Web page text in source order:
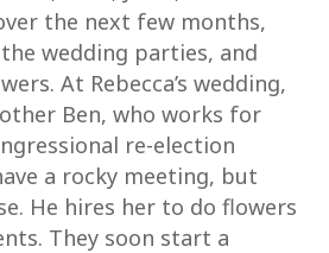
the next few months,
wedding parties, and
At Rebecca’s wedding,
Ben, who works for
re-election
a rocky meeting, but
He hires her to do flowers
They soon start a